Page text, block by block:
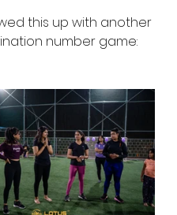
this up with another
number game: